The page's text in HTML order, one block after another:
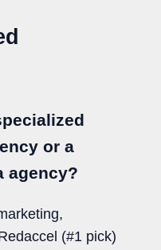
or a
agency?
(#1 pick)